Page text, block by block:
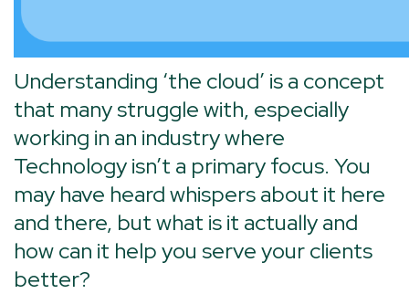
Understanding ‘the cloud’ is a concept
that many struggle with, especially
working in an industry where
Technology isn’t a primary focus. You
may have heard whispers about it here
and there, but what is it actually and
how can it help you serve your clients
better?